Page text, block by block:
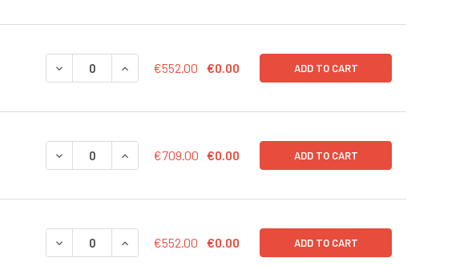
DECREASE QUANTITY OF CD43-RLUC (NEO) LENTIVIRUS | LVP1004-N
INCREASE QUANTITY OF CD43-RLUC (NEO) LENTIVIRUS |
€552.00 €0.00 ADD TO CART
DECREASE QUANTITY OF CD43-RLUC (GFP) LENTIVIRUS IN PBS |
INCREASE QUANTITY OF CD43-RLUC (GFP) LENTIVIRUS IN
€709.00 €0.00 ADD TO CART
DECREASE QUANTITY OF CD43-RLUC (GFP) LENTIVIRUS | LVP1004-G
INCREASE QUANTITY OF CD43-RLUC (GFP) LENTIVIRUS |
€552.00 €0.00 ADD TO CART